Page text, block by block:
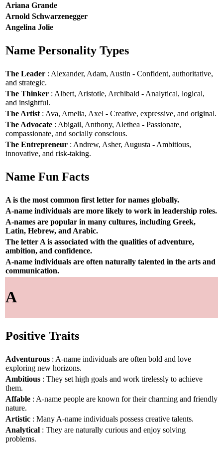
Ariana Grande
Arnold Schwarzenegger
Angelina Jolie
Name Personality Types
The Leader : Alexander, Adam, Austin - Confident, authoritative,
and strategic.
The Thinker : Albert, Aristotle, Archibald - Analytical, logical,
and insightful.
The Artist : Ava, Amelia, Axel - Creative, expressive, and original.
The Advocate : Abigail, Anthony, Alethea - Passionate,
compassionate, and socially conscious.
The Entrepreneur : Andrew, Asher, Augusta - Ambitious,
innovative, and risk-taking.
Name Fun Facts
A is the most common first letter for names globally.
A-name individuals are more likely to work in leadership roles.
A-names are popular in many cultures, including Greek,
Latin, Hebrew, and Arabic.
The letter A is associated with the qualities of adventure,
ambition, and confidence.
A-name individuals are often naturally talented in the arts and
communication.
A
Positive Traits
Adventurous : A-name individuals are often bold and love
exploring new horizons.
Ambitious : They set high goals and work tirelessly to achieve
them.
Affable : A-name people are known for their charming and friendly
nature.
Artistic : Many A-name individuals possess creative talents.
Analytical : They are naturally curious and enjoy solving
problems.